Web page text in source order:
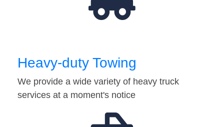
Heavy-duty Towing
We provide a wide variety of heavy truck
services at a moment's notice